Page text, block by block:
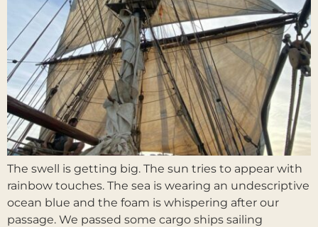
The swell is getting big. The sun tries to appear with
rainbow touches. The sea is wearing an undescriptive
ocean blue and the foam is whispering after our
passage. We passed some cargo ships sailing